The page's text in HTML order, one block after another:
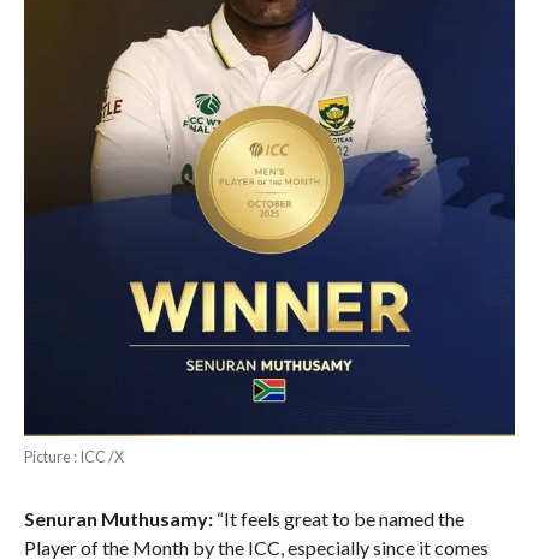
Picture : ICC /X
Senuran Muthusamy:“It feels great to be named the
Player of the Month by the ICC, especially since it comes